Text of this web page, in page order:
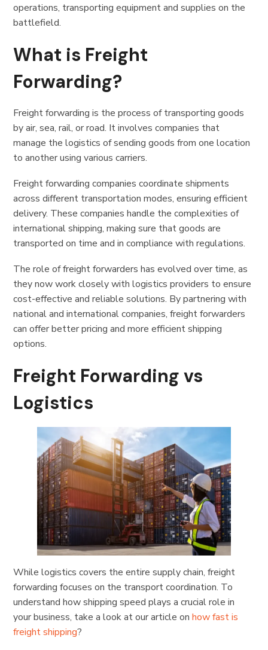
operations, transporting equipment and supplies on the
battlefield.
What is Freight
Forwarding?
Freight forwarding is the process of transporting goods
by air, sea, rail, or road. It involves companies that
manage the logistics of sending goods from one location
to another using various carriers.
Freight forwarding companies coordinate shipments
across different transportation modes, ensuring efficient
delivery. These companies handle the complexities of
international shipping, making sure that goods are
transported on time and in compliance with regulations.
The role of freight forwarders has evolved over time, as
they now work closely with logistics providers to ensure
cost-effective and reliable solutions. By partnering with
national and international companies, freight forwarders
can offer better pricing and more efficient shipping
options.
Freight Forwarding vs
Logistics
While logistics covers the entire supply chain, freight
forwarding focuses on the transport coordination. To
understand how shipping speed plays a crucial role in
your business, take a look at our article onhow fast is
freight shipping?